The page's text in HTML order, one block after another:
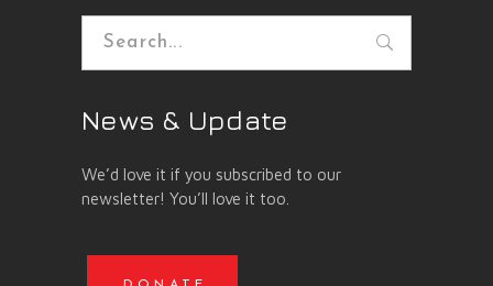
Search
News & Update
We’d love it if you subscribed to our
newsletter! You’ll love it too.